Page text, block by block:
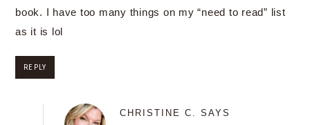
book. I have too many things on my “need to read” list
as it is lol
REPLY
CHRISTINE C. SAYS